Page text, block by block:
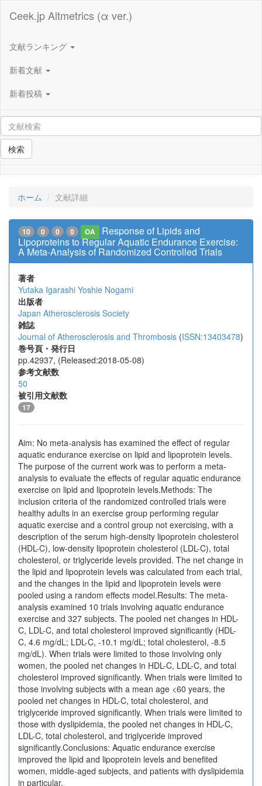
Ceek.jp Altmetrics (α ver.)
文献ランキング
新着文献
新着投稿
検索
ホーム 文献詳細
10 0 0 0 OA
Response of Lipids and
Lipoproteins to Regular Aquatic Endurance Exercise:
A Meta-Analysis of Randomized Controlled Trials
著者
Yutaka Igarashi Yoshie Nogami
出版者
Japan Atherosclerosis Society
雑誌
Journal of Atherosclerosis and Thrombosis (ISSN:13403478)
巻号頁・発行日
pp.42937, (Released:2018-05-08)
参考文献数
50
被引用文献数
17
Aim: No meta-analysis has examined the effect of regular
aquatic endurance exercise on lipid and lipoprotein levels.
The purpose of the current work was to perform a meta-
analysis to evaluate the effects of regular aquatic endurance
exercise on lipid and lipoprotein levels.Methods: The
inclusion criteria of the randomized controlled trials were
healthy adults in an exercise group performing regular
aquatic exercise and a control group not exercising, with a
description of the serum high-density lipoprotein cholesterol
(HDL-C), low-density lipoprotein cholesterol (LDL-C), total
cholesterol, or triglyceride levels provided. The net change in
the lipid and lipoprotein levels was calculated from each trial,
and the changes in the lipid and lipoprotein levels were
pooled using a random effects model.Results: The meta-
analysis examined 10 trials involving aquatic endurance
exercise and 327 subjects. The pooled net changes in HDL-
C, LDL-C, and total cholesterol improved significantly (HDL-
C, 4.6 mg/dL; LDL-C, -10.1 mg/dL; total cholesterol, -8.5
mg/dL). When trials were limited to those involving only
women, the pooled net changes in HDL-C, LDL-C, and total
cholesterol improved significantly. When trials were limited to
those involving subjects with a mean age <60 years, the
pooled net changes in HDL-C, total cholesterol, and
triglyceride improved significantly. When trials were limited to
those with dyslipidemia, the pooled net changes in HDL-C,
LDL-C, total cholesterol, and triglyceride improved
significantly.Conclusions: Aquatic endurance exercise
improved the lipid and lipoprotein levels and benefited
women, middle-aged subjects, and patients with dyslipidemia
in particular.